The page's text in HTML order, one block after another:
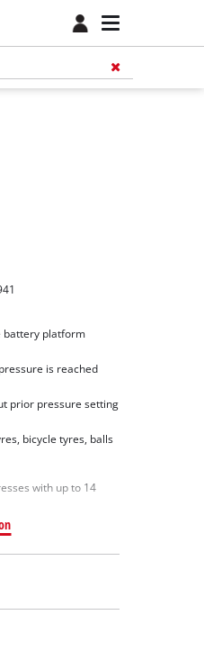
battery platform
is reached
prior pressure setting
bicycle tyres, balls
with up to 14